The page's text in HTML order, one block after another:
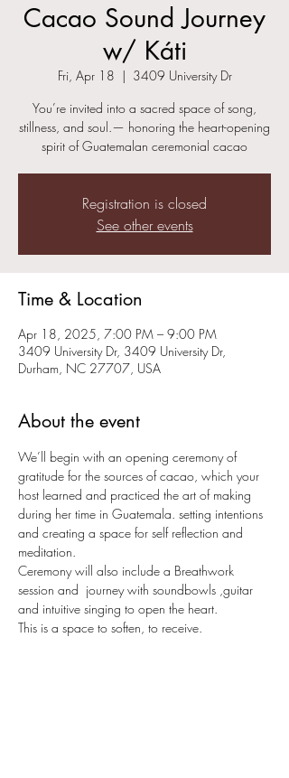
Cacao Sound Journey
w/ Káti
Fri, Apr 18
  |
3409 University Dr
You’re invited into a sacred space of song,
stillness, and soul.— honoring the heart-opening
spirit of Guatemalan ceremonial cacao
Registration is closed
See other events
Time & Location
Apr 18, 2025, 7:00 PM – 9:00 PM
3409 University Dr, 3409 University Dr,
Durham, NC 27707, USA
About the event
We’ll begin with an opening ceremony of
gratitude for the sources of cacao, which your
host learned and practiced the art of making
during her time in Guatemala. setting intentions
and creating a space for self reflection and
meditation.
Ceremony will also include a Breathwork
session and  journey with soundbowls ,guitar
and intuitive singing to open the heart.
This is a space to soften, to receive.